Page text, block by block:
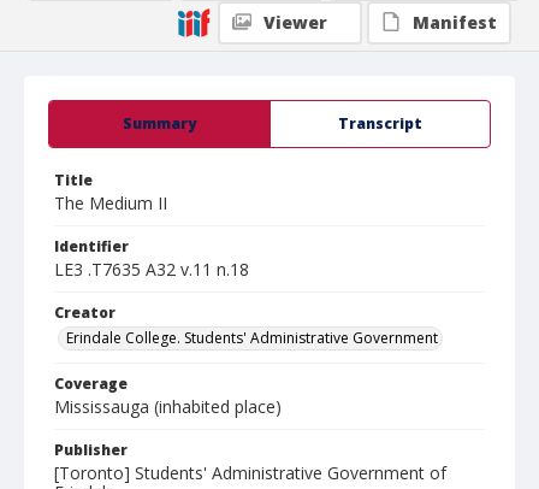
Summary Transcript
Title
The Medium II
Identifier
LE3 .T7635 A32 v.11 n.18
Creator
Erindale College. Students' Administrative Government
Coverage
Mississauga (inhabited place)
Publisher
[Toronto] Students' Administrative Government of
Viewer
Manifest